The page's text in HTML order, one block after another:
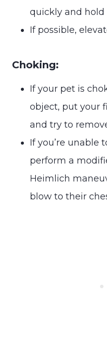
quickly and hold
If possible,
Choking:
If your pet is
object, put your
and try to
If you’re unable
perform a
Heimlich
blow to their